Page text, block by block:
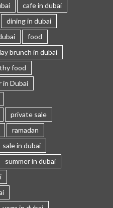
cafe in dubai
dining in dubai
food
brunch in dubai
food
in Dubai
private sale
ramadan
sale in dubai
summer in dubai